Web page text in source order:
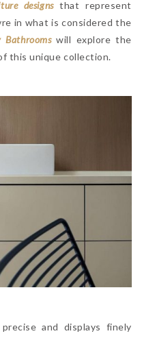
designsthat represent
in what is considered the
Bathroomswill explore the
this unique collection.
and displays finely